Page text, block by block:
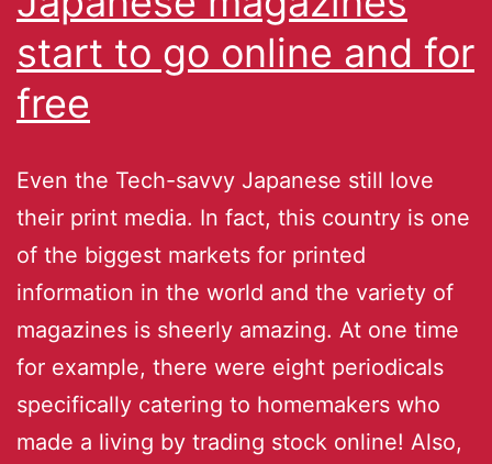
start to go online and for
free
Even the Tech-savvy Japanese still love
their print media. In fact, this country is one
of the biggest markets for printed
information in the world and the variety of
magazines is sheerly amazing. At one time
for example, there were eight periodicals
specifically catering to homemakers who
made a living by trading stock online! Also,